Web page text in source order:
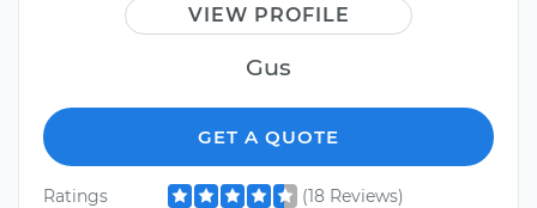
VIEW PROFILE
Gus
GET A QUOTE
Ratings
(18 Reviews)